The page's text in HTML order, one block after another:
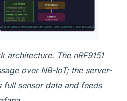
architecture. The nRF9151
over NB-IoT; the server-
sensor data and feeds